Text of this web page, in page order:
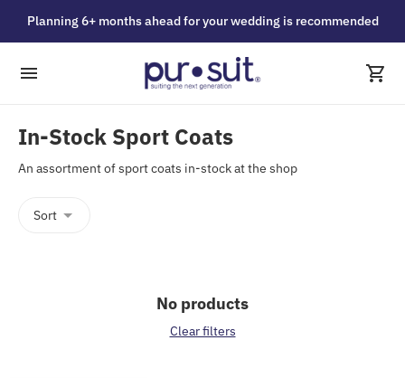
Planning 6+ months ahead for your wedding is recommended
In-Stock Sport Coats
An assortment of sport coats in-stock at the shop
Sort
No products
Clear filters